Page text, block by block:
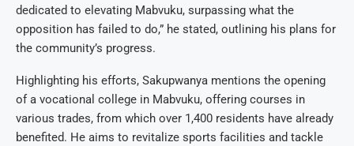
dedicated to elevating Mabvuku, surpassing what the
opposition has failed to do,” he stated, outlining his plans for
the community’s progress.
Highlighting his efforts, Sakupwanya mentions the opening
of a vocational college in Mabvuku, offering courses in
various trades, from which over 1,400 residents have already
benefited. He aims to revitalize sports facilities and tackle